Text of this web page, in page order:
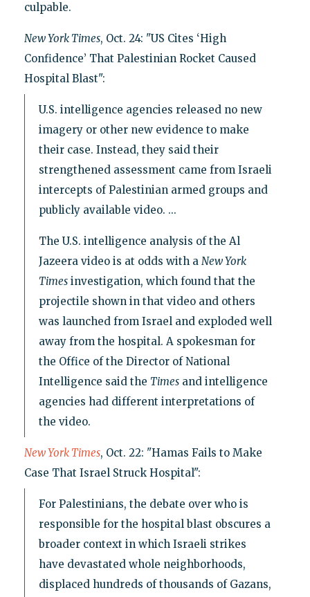
culpable.
New York Times, Oct. 24: "US Cites ‘High
Confidence’ That Palestinian Rocket Caused
Hospital Blast":
U.S. intelligence agencies released no new
imagery or other new evidence to make
their case. Instead, they said their
strengthened assessment came from Israeli
intercepts of Palestinian armed groups and
publicly available video. ...
The U.S. intelligence analysis of the Al
Jazeera video is at odds with a New York
Timesinvestigation, which found that the
projectile shown in that video and others
was launched from Israel and exploded well
away from the hospital. A spokesman for
the Office of the Director of National
Intelligence said the Timesand intelligence
agencies had different interpretations of
the video.
New York Times, Oct. 22: "Hamas Fails to Make
Case That Israel Struck Hospital":
For Palestinians, the debate over who is
responsible for the hospital blast obscures a
broader context in which Israeli strikes
have devastated whole neighborhoods,
displaced hundreds of thousands of Gazans,